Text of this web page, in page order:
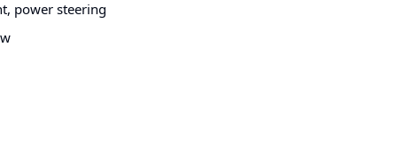
power steering